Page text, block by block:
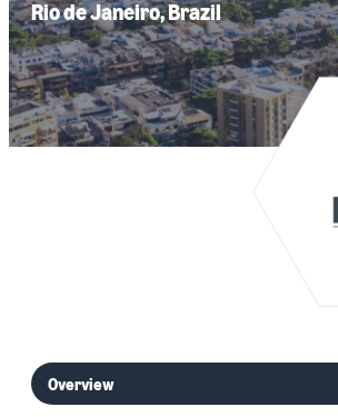
Rio de Janeiro, Brazil